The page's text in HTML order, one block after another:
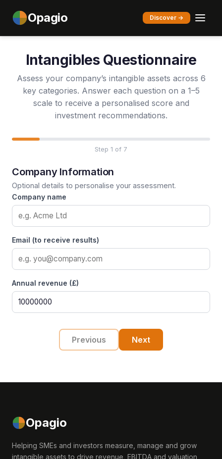
Opagio Discover →
Intangibles Questionnaire
Assess your company’s intangible assets across 6
key categories. Answer each question on a 1–5
scale to receive a personalised score and
investment recommendations.
Step 1 of 7
Company Information
Optional details to personalise your assessment.
Company name
Email (to receive results)
Annual revenue (£)
Previous Next
Opagio
Helping SMEs and investors measure, manage and grow
intangible assets to drive revenue, EBITDA and valuation